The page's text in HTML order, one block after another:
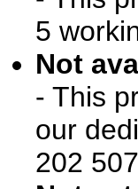
5
Not
- This
our
202